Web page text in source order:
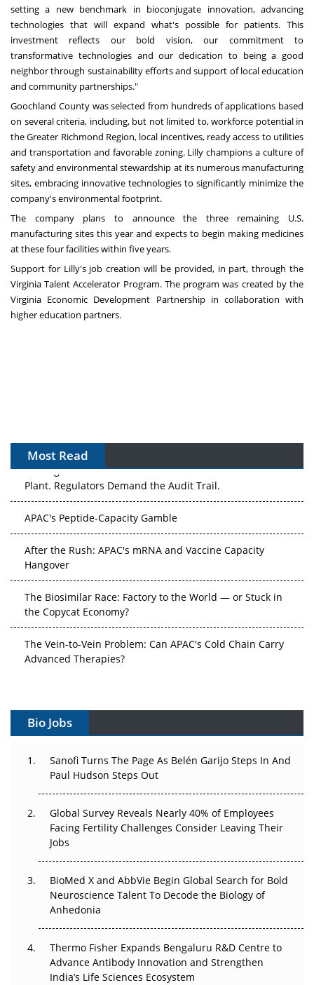
setting a new benchmark in bioconjugate innovation, advancing
technologies that will expand what's possible for patients. This
investment reflects our bold vision, our commitment to
transformative technologies and our dedication to being a good
neighbor through sustainability efforts and support of local education
and community partnerships."
Goochland Countywas selected from hundreds of applications based
on several criteria, including, but not limited to, workforce potential in
the Greater Richmond Region, local incentives, ready access to utilities
and transportation and favorable zoning. Lilly champions a culture of
safety and environmental stewardship at its numerous manufacturing
sites, embracing innovative technologies to significantly minimize the
company's environmental footprint.
The company plans to announce the three remaining U.S.
manufacturing sites this year and expects to begin making medicines
at these four facilities within five years.
Support for Lilly's job creation will be provided, in part, through the
Virginia Talent Accelerator Program. The program was created by the
Virginia Economic Development Partnership in collaboration with
higher education partners.
Most Read
The Algorithm on the GMP Floor: AI Promises a Smarter
Plant. Regulators Demand the Audit Trail.
APAC's Peptide-Capacity Gamble
After the Rush: APAC's mRNA and Vaccine Capacity
Hangover
The Biosimilar Race: Factory to the World — or Stuck in
the Copycat Economy?
The Vein-to-Vein Problem: Can APAC's Cold Chain Carry
Advanced Therapies?
Can APAC Build Radioligand Therapy Before the Atoms
The Great Biopharma Reset: 50 Developments That
Changed Everything in H1 2026
Beyond the Trial: Can Real-World Evidence Earn
Regulatory Trust in APAC?
Go Next
Can APAC Biomanufacturing Decarbonise Without
Pricing Itself Out?
Bio Jobs
Sanofi Turns The Page As Belén Garijo Steps In And
Paul Hudson Steps Out
Global Survey Reveals Nearly 40% of Employees
Facing Fertility Challenges Consider Leaving Their
Jobs
BioMed X and AbbVie Begin Global Search for Bold
Neuroscience Talent To Decode the Biology of
Anhedonia
Thermo Fisher Expands Bengaluru R&D Centre to
Advance Antibody Innovation and Strengthen
India’s Life Sciences Ecosystem